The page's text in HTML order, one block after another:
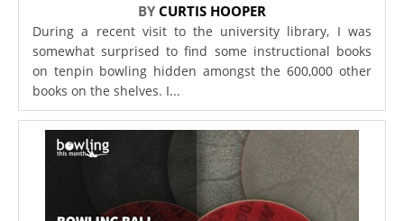
BY CURTIS HOOPER
During a recent visit to the university library, I was
somewhat surprised to find some instructional books
on tenpin bowling hidden amongst the 600,000 other
books on the shelves. I...